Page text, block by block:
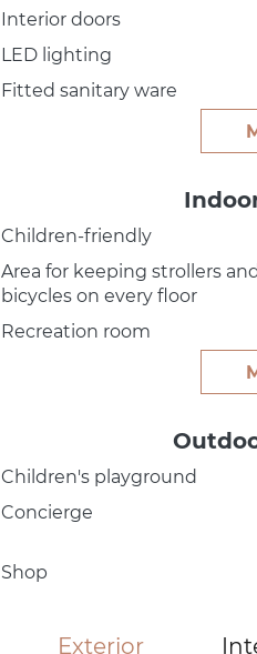
Interior doors
LED lighting
Fitted sanitary ware
Children-friendly
Area for keeping strollers and
bicycles on every floor
Recreation room
Children's playground
Concierge
Shop
Exterior